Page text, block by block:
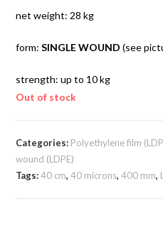
net weight: 28 kg
form:SINGLE WOUND (see
strength: up to 10 kg
Out of stock
Categories: Polyethylene film
wound (LDPE)
Tags:40 cm,40 microns,400 mm,